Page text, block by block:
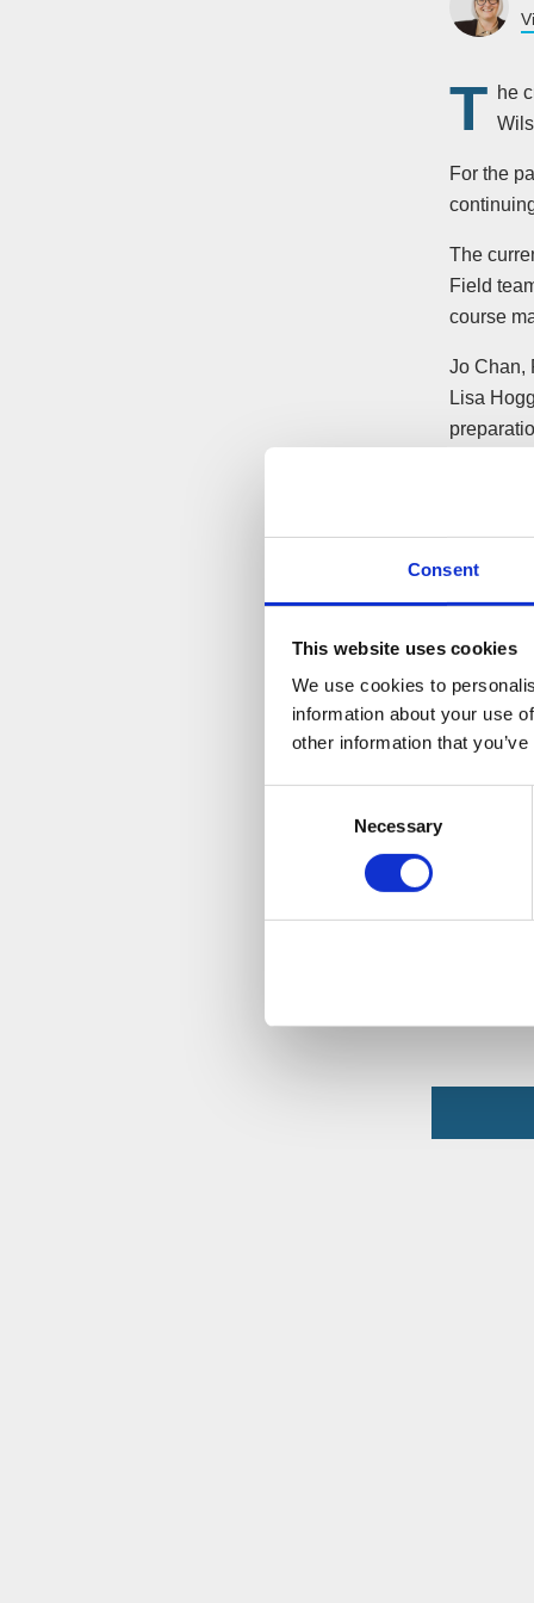
Consent
This website uses cookies
We use cookies to
information about your use
other information that
Necessary
T he
For the
The
Field
course
Jo Chan,
Lisa
“It’s
As we
Not only
as much
http://
http://